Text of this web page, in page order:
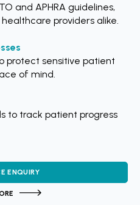
and APHRA guidelines,
providers alike.
protect sensitive patient
of mind.
to track patient progress
ENQUIRY